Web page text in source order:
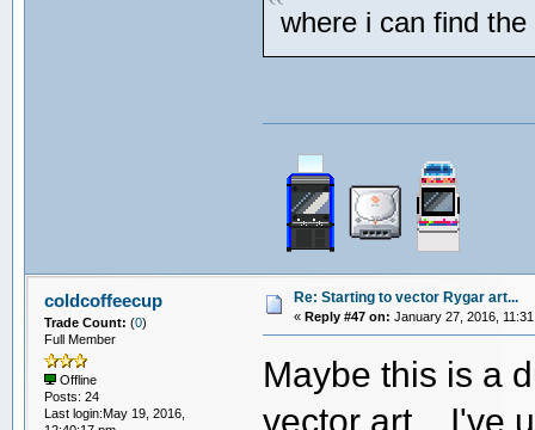
where i can find
coldcoffeecup
Trade Count: (0)
Full Member
Offline
Posts: 24
Last login:May 19, 2016,
Re: Starting to vector Rygar art...
« Reply #47 on: January 27, 2016,
Maybe this is a
vector art... I've